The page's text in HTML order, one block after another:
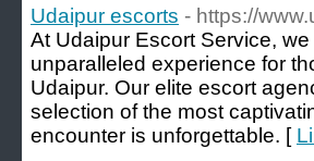
Udaipur escorts - https://
At Udaipur Escort Service,
unparalleled experience for
Udaipur. Our elite escort
selection of the most
encounter is unforgettable. [